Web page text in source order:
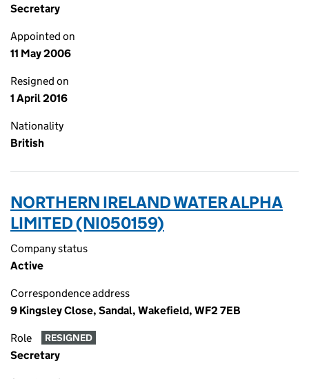
Secretary
Appointed on
11 May 2006
Resigned on
1 April 2016
Nationality
British
NORTHERN IRELAND WATER ALPHA
LIMITED (NI050159)
Company status
Active
Correspondence address
9 Kingsley Close, Sandal, Wakefield, WF2 7EB
Role RESIGNED
Secretary